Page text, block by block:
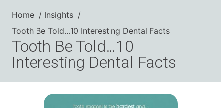
Home
Insights
Tooth Be Told…10 Interesting Dental Facts
Tooth Be Told…10
Interesting Dental Facts